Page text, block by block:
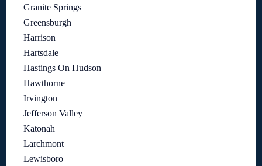
Granite Springs
Greensburgh
Harrison
Hartsdale
Hastings On Hudson
Hawthorne
Irvington
Jefferson Valley
Katonah
Larchmont
Lewisboro